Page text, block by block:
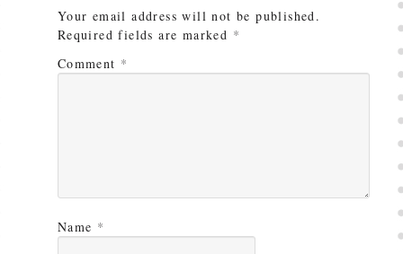
Your email address will not be published.
Required fields are marked *
Comment *
Name *